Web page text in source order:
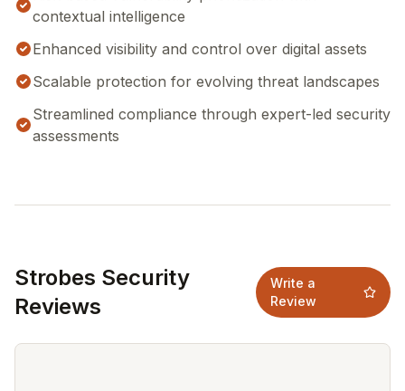
contextual intelligence
Enhanced visibility and control over digital assets
Scalable protection for evolving threat landscapes
Streamlined compliance through expert-led security
assessments
Strobes Security
Reviews
Write a
Review